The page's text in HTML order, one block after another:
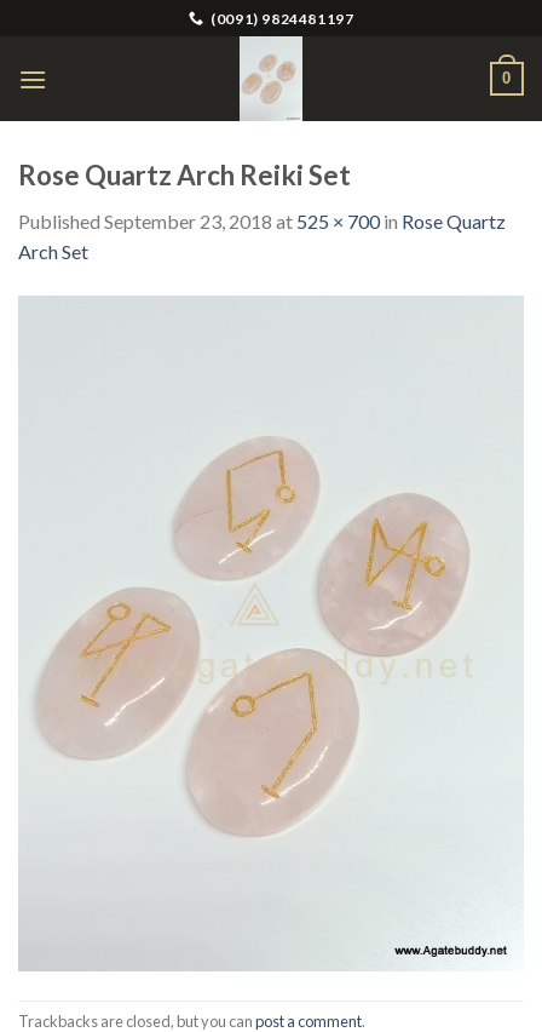
content
(0091) 9824481197
0
Rose Quartz Arch Reiki Set
Published September 23, 2018 at 525 × 700in Rose Quartz
Arch Set
Trackbacks are closed, but you canpost a comment.